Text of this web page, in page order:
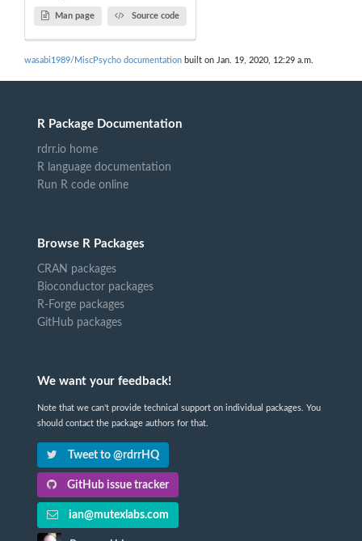
Man page Source code
wasabi1989/MiscPsycho documentation built on Jan. 19, 2020, 12:29 a.m.
R Package Documentation
rdrr.io home
R language documentation
Run R code online
Browse R Packages
CRAN packages
Bioconductor packages
R-Forge packages
GitHub packages
We want your feedback!
Note that we can't provide technical support on individual packages. You
should contact the package authors for that.
Tweet to @rdrrHQ
GitHub issue tracker
ian@mutexlabs.com